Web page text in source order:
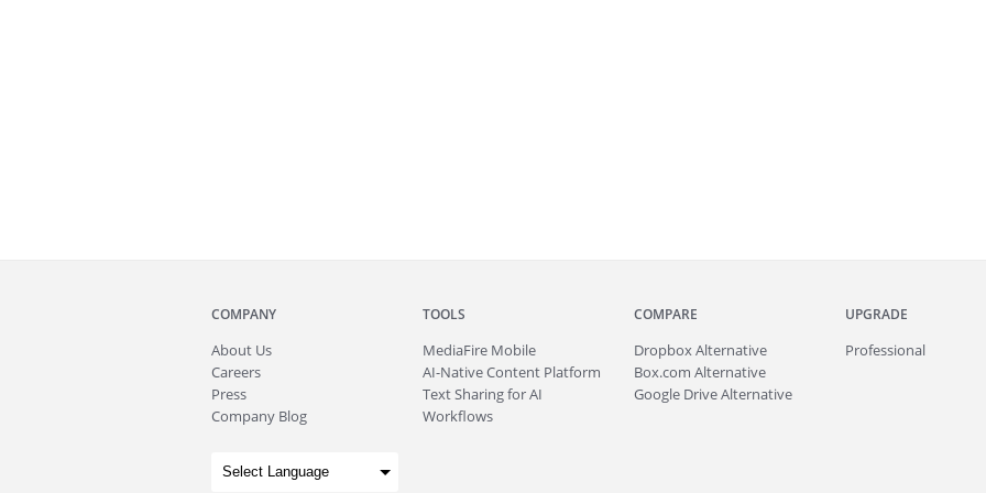
COMPANY
About Us
Careers
Press
Company Blog
TOOLS
MediaFire Mobile
AI-Native Content Platform
Text Sharing for AI
Workflows
COMPARE
Dropbox Alternative
Box.com Alternative
Google Drive Alternative
UPGRADE
Professional